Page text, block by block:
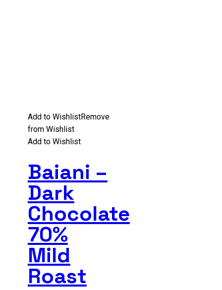
Add to WishlistRemove
from Wishlist
Add to Wishlist
Baiani –
Dark
Chocolate
70%
Mild
Roast